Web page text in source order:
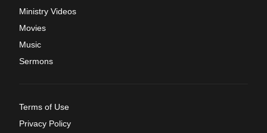
Ministry Videos
Movies
Music
Sermons
Terms of Use
Privacy Policy